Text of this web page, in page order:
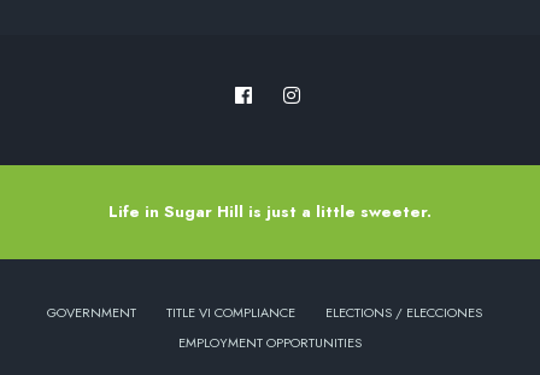
Life in Sugar Hill is just a little sweeter.
GOVERNMENT TITLE VI COMPLIANCE
ELECTIONS / ELECCIONES
EMPLOYMENT OPPORTUNITIES